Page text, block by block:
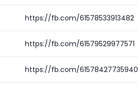
https://fb.com/61578533913482
https://fb.com/61579529977571
https://fb.com/61578427735940